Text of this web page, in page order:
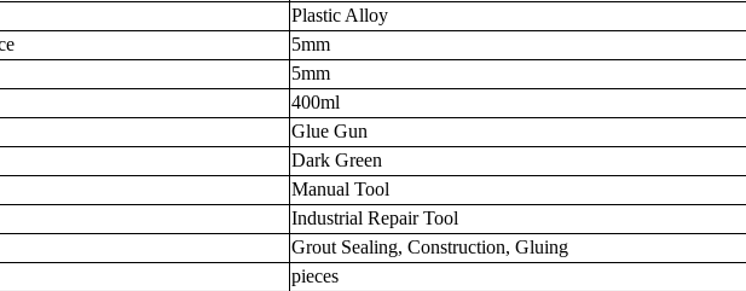
Plastic Alloy
5mm
5mm
400ml
Glue Gun
Dark Green
Manual Tool
Industrial Repair Tool
Grout Sealing, Construction, Gluing
pieces